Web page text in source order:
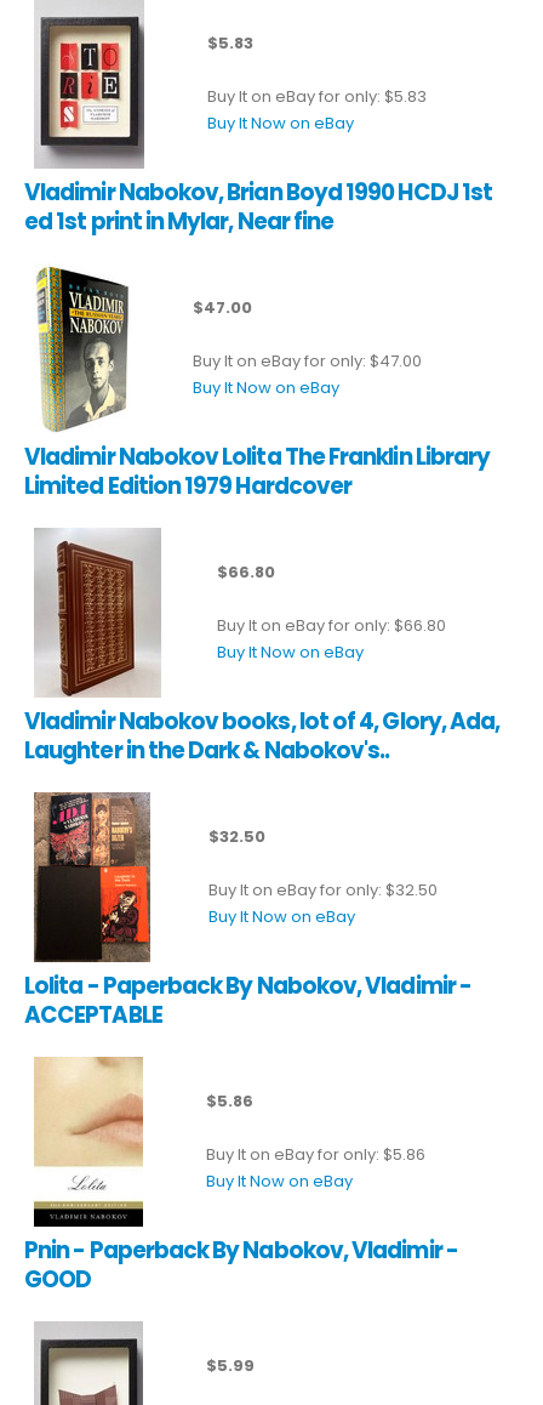
$5.83
Buy It on eBay for only: $5.83
Buy It Now on eBay
Vladimir Nabokov, Brian Boyd 1990 HCDJ 1st
ed 1st print in Mylar, Near fine
$47.00
Buy It on eBay for only: $47.00
Buy It Now on eBay
Vladimir Nabokov Lolita The Franklin Library
Limited Edition 1979 Hardcover
$66.80
Buy It on eBay for only: $66.80
Buy It Now on eBay
Vladimir Nabokov books, lot of 4, Glory, Ada,
Laughter in the Dark & Nabokov's..
$32.50
Buy It on eBay for only: $32.50
Buy It Now on eBay
Lolita - Paperback By Nabokov, Vladimir -
ACCEPTABLE
$5.86
Buy It on eBay for only: $5.86
Buy It Now on eBay
Pnin - Paperback By Nabokov, Vladimir -
GOOD
$5.99